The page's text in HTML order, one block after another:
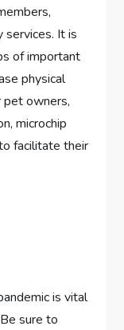
services. It is
of important
physical
pet owners,
microchip
facilitate their
is vital
sure to